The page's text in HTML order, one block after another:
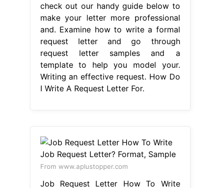
check out our handy guide below to
make your letter more professional
and. Examine how to write a formal
request letter and go through
request letter samples and a
template to help you model your.
Writing an effective request. How Do
I Write A Request Letter For.
From www.aplustopper.com
Job Request Letter How To Write